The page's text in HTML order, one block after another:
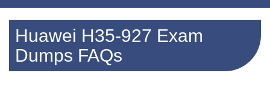
Huawei H35-927 Exam
Dumps FAQs